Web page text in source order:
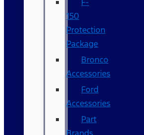
150
Protection
Package
Bronco
Accessories
Ford
Accessories
Part